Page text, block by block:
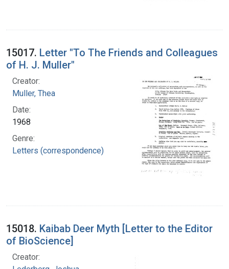
15017. Letter "To The Friends and Colleagues
of H. J. Muller"
Creator:
Muller, Thea
Date:
1968
Genre:
Letters (correspondence)
15018. Kaibab Deer Myth [Letter to the Editor
of BioScience]
Creator: